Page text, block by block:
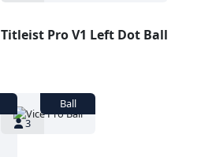
Titleist Pro V1 Left Dot Ball
3